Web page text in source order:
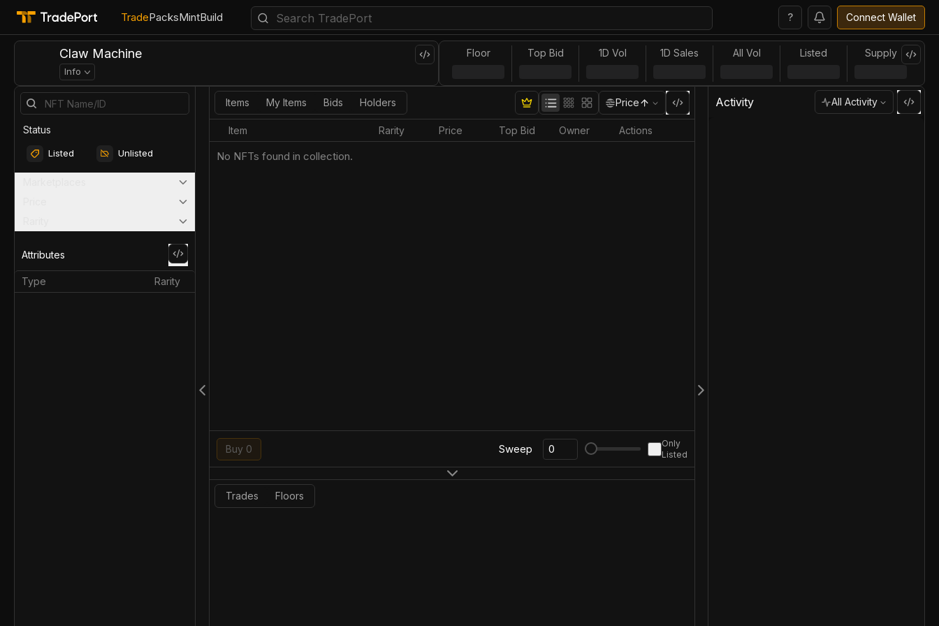
TradePacksMintBuild ? Connect Wallet
Claw Machine
Info
Floor Top Bid 1D Vol 1D Sales All Vol Listed Supply
Status
Listed Unlisted
Attributes
Type Rarity
Items My Items Bids Holders Price
Item Rarity Price Top Bid Owner Actions
No NFTs found in collection.
Buy 0 Sweep
Only
Listed
Trades Floors
Activity All Activity